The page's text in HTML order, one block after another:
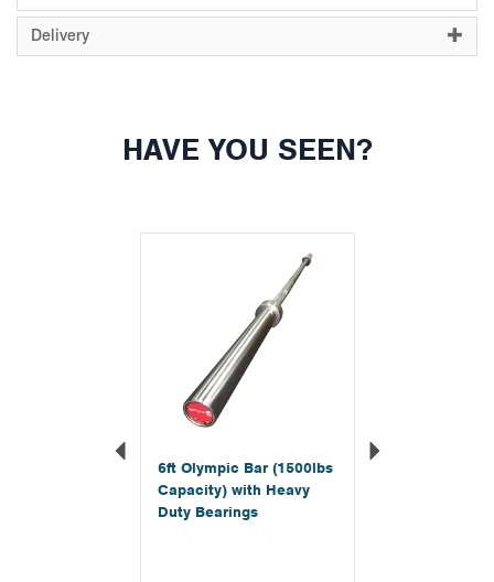
Delivery
HAVE YOU SEEN?
6ft Olympic Bar (1500lbs
Capacity) with Heavy
Duty Bearings
Previous